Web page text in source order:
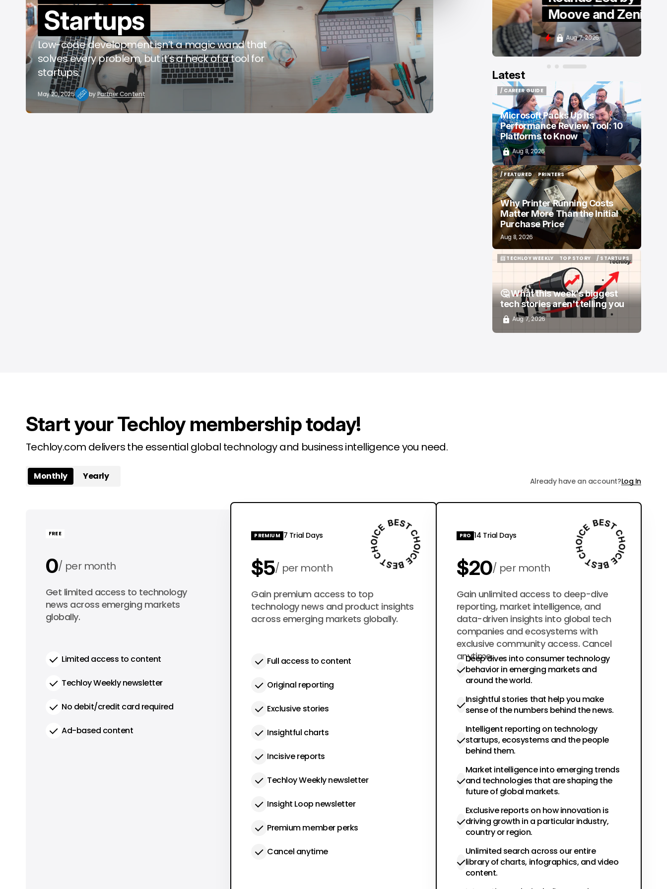
Startups
Low-code development isn’t a magic wand that
solves every problem, but it’s a heck of a tool for
startups.
May 20, 2025 byPartner Content
by Decade
Aug 7, 2026
Acrab
Aug 7, 2026
Moove and Zenity
Aug 7, 2026
Latest
/ CAREER GUIDE
/ CAREER GUIDE
Microsoft Packs Up Its
Performance Review Tool: 10
Platforms to Know
Aug 8, 2026
/ FEATURED
/ FEATURED
PRINTERS
PRINTERS
Why Printer Running Costs
Matter More Than the Initial
Purchase Price
Aug 8, 2026
📨 TECHLOY WEEKLY
TOP STORY
TOP STORY
/ STARTUPS
/ STARTUPS
🤔 What this week's biggest
tech stories aren't telling you
Aug 7, 2026
Start your Techloy membership today!
Techloy.com delivers the essential global technology and business intelligence you need.
Monthly Yearly Already have an account?Log In
FREE
0 per month
0 per year
Get limited access to technology
news across emerging markets
globally.
Limited access to content
Techloy Weekly newsletter
No debit/credit card required
Ad-based content
PREMIUM 7 Trial Days
$5 per month
$50 per year
Gain premium access to top
technology news and product insights
across emerging markets globally.
Full access to content
Original reporting
Exclusive stories
Insightful charts
Incisive reports
Techloy Weekly newsletter
Insight Loop newsletter
Premium member perks
Cancel anytime
PRO 14 Trial Days
$20 per month
$200 per year
Gain unlimited access to deep-dive
reporting, market intelligence, and
data-driven insights into global tech
companies and ecosystems with
exclusive community access. Cancel
anytime.
Deep dives into consumer technology
behavior in emerging markets and
around the world.
Insightful stories that help you make
sense of the numbers behind the news.
Intelligent reporting on technology
startups, ecosystems and the people
behind them.
Market intelligence into emerging trends
and technologies that are shaping the
future of global markets.
Exclusive reports on how innovation is
driving growth in a particular industry,
country or region.
Unlimited search across our entire
library of charts, infographics, and video
content.